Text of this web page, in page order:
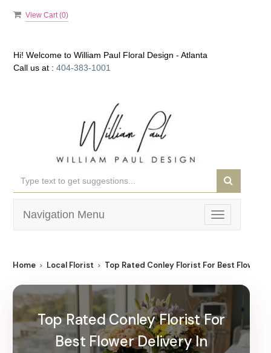
View Cart (0)
Hi! Welcome to William Paul Floral Design - Atlanta
Call us at : 404-383-1001
Toggle
navigation
Navigation Menu
Home Local Florist Top Rated Conley Florist For Best Flower
Top Rated Conley Florist For
Best Flower Delivery In